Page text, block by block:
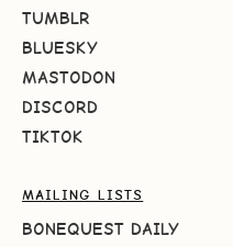
TUMBLR
BLUESKY
MASTODON
DISCORD
TIKTOK
MAILING LISTS
BONEQUEST DAILY